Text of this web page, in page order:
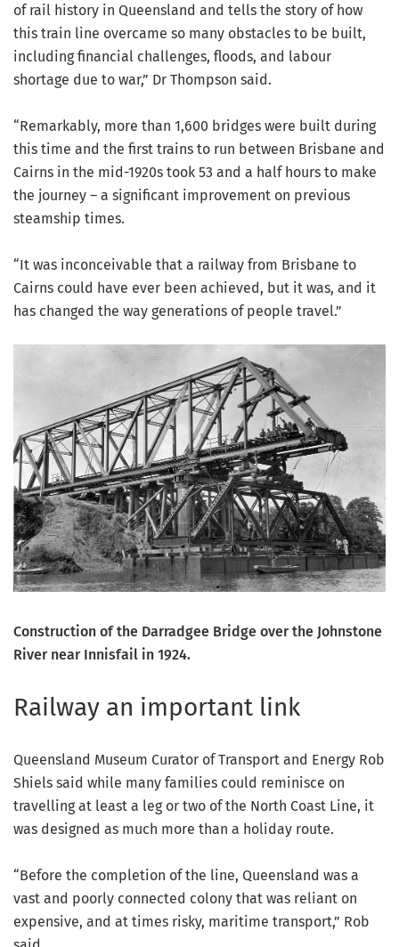
of rail history in Queensland and tells the story of how
this train line overcame so many obstacles to be built,
including financial challenges, floods, and labour
shortage due to war,” Dr Thompson said.
“Remarkably, more than 1,600 bridges were built during
this time and the first trains to run between Brisbane and
Cairns in the mid-1920s took 53 and a half hours to make
the journey – a significant improvement on previous
steamship times.
“It was inconceivable that a railway from Brisbane to
Cairns could have ever been achieved, but it was, and it
has changed the way generations of people travel.”
Construction of the Darradgee Bridge over the Johnstone
River near Innisfail in 1924.
Railway an important link
Queensland Museum Curator of Transport and Energy Rob
Shiels said while many families could reminisce on
travelling at least a leg or two of the North Coast Line, it
was designed as much more than a holiday route.
“Before the completion of the line, Queensland was a
vast and poorly connected colony that was reliant on
expensive, and at times risky, maritime transport,” Rob